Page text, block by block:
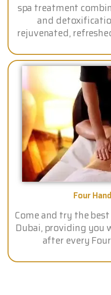
spa treatment
and
rejuvenated,
Four
Come and try the
Dubai, providing you
after every